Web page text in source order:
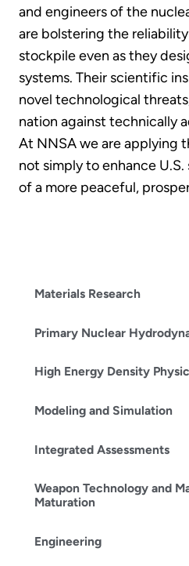
and engineers of the
are bolstering the
stockpile even as they
systems. Their scientific
novel technological
nation against technically
At NNSA we are applying
not simply to enhance
of a more peaceful,
Materials Research
Primary Nuclear
High Energy Density
Modeling and Simulation
Integrated Assessments
Weapon Technology and
Maturation
Engineering